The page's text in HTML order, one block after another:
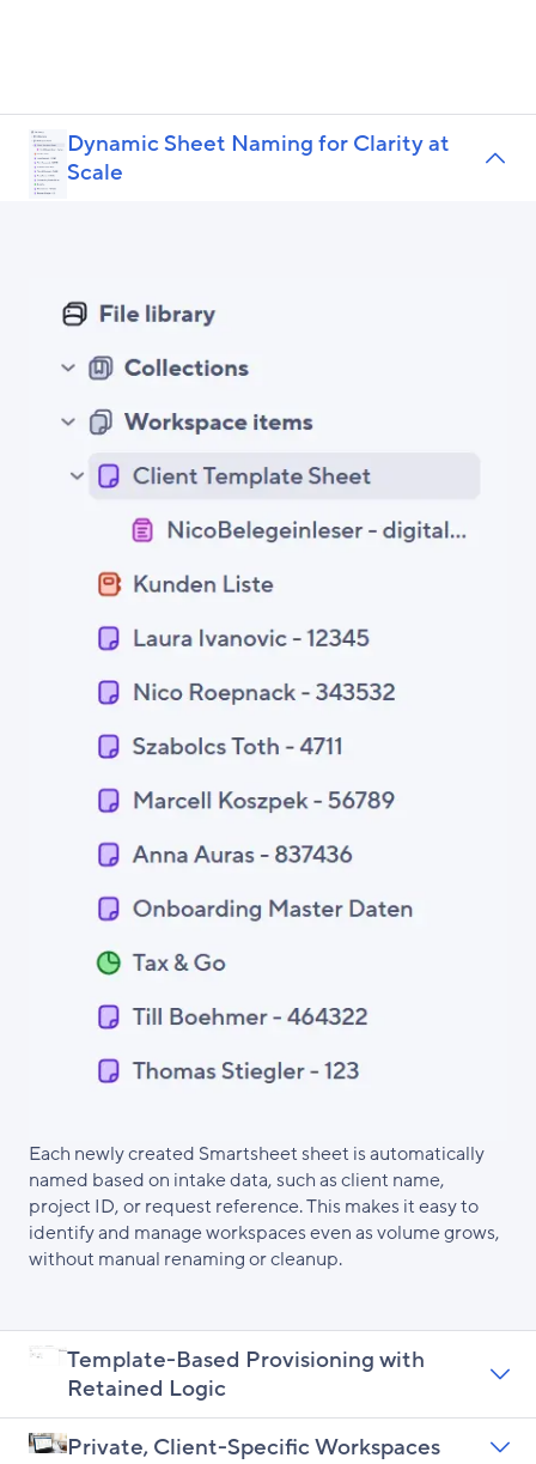
Dynamic Sheet Naming for Clarity at
Scale
Each newly created Smartsheet sheet is automatically
named based on intake data, such as client name,
project ID, or request reference. This makes it easy to
identify and manage workspaces even as volume grows,
without manual renaming or cleanup.
Template-Based Provisioning with
Retained Logic
Private, Client-Specific Workspaces